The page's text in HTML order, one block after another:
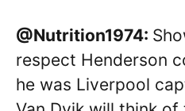
@Nutrition1974:
respect Henderson
he was Liverpool